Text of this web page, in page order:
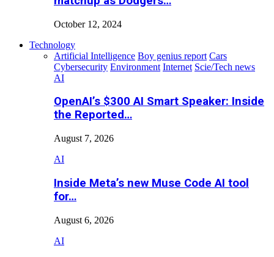
October 12, 2024
Technology
Artificial Intelligence Boy genius report Cars
Cybersecurity Environment Internet Scie/Tech news
AI
OpenAI’s $300 AI Smart Speaker: Inside
the Reported…
August 7, 2026
AI
Inside Meta’s new Muse Code AI tool
for…
August 6, 2026
AI